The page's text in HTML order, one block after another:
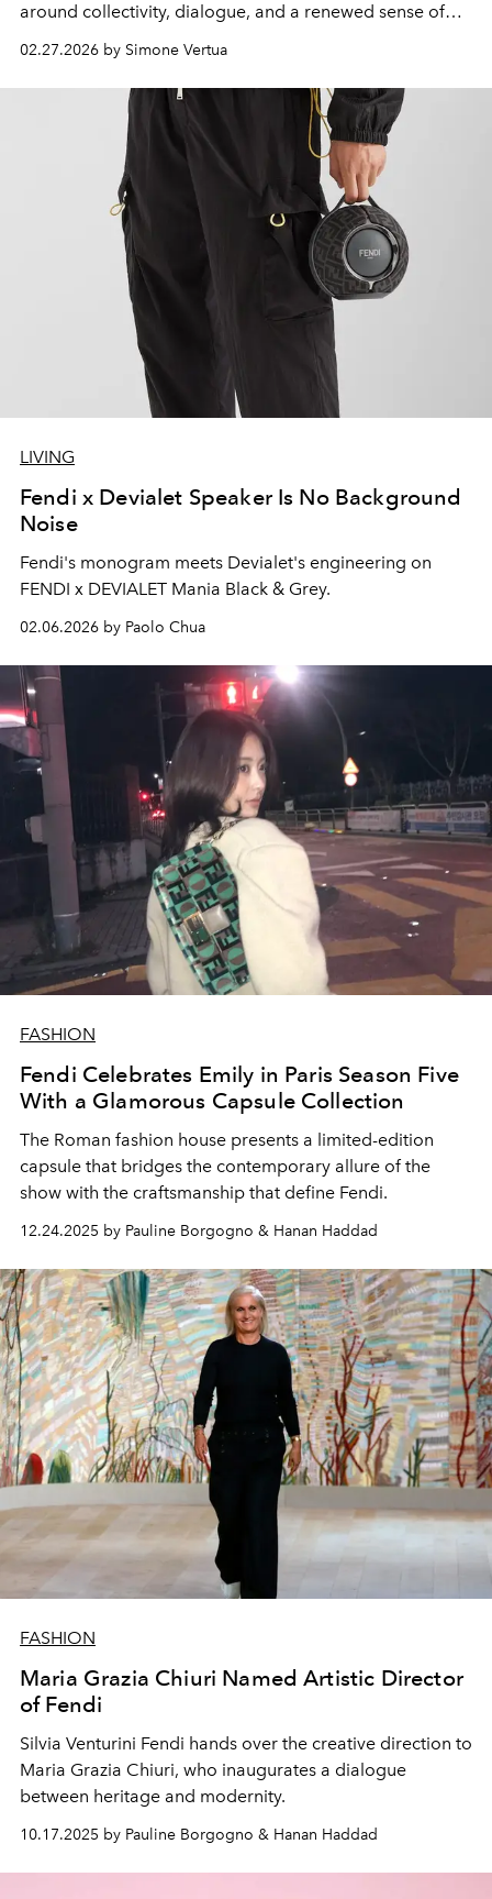
around collectivity, dialogue, and a renewed sense of
shared identity.
02.27.2026 by Simone Vertua
LIVING
Fendi x Devialet Speaker Is No Background
Noise
Fendi's monogram meets Devialet's engineering on
FENDI x DEVIALET Mania Black & Grey.
02.06.2026 by Paolo Chua
FASHION
Fendi Celebrates Emily in Paris Season Five
With a Glamorous Capsule Collection
The Roman fashion house presents a limited-edition
capsule that bridges the contemporary allure of the
show with the craftsmanship that define Fendi.
12.24.2025 by Pauline Borgogno & Hanan Haddad
FASHION
Maria Grazia Chiuri Named Artistic Director
of Fendi
Silvia Venturini Fendi hands over the creative direction to
Maria Grazia Chiuri, who inaugurates a dialogue
between heritage and modernity.
10.17.2025 by Pauline Borgogno & Hanan Haddad